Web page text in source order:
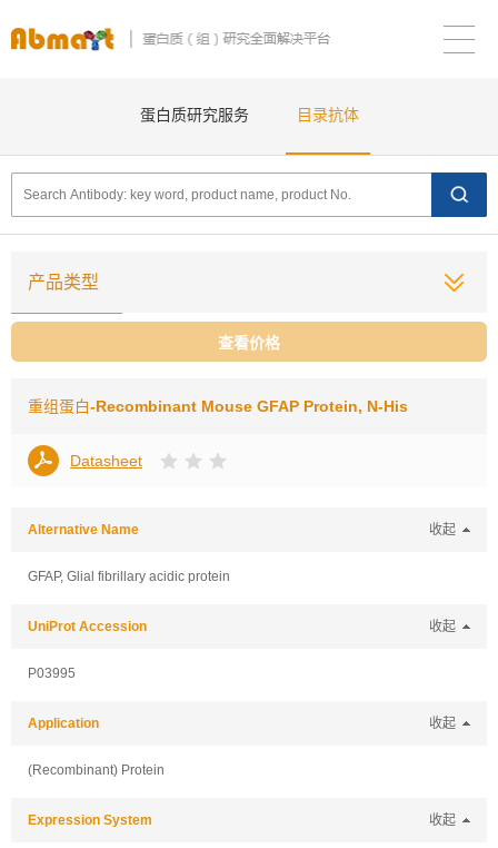
蛋白质研究服务 目录抗体
产品类型
查看价格
重组蛋白-Recombinant Mouse GFAP Protein, N-His
Datasheet
Alternative Name 收起
GFAP, Glial fibrillary acidic protein
UniProt Accession 收起
P03995
Application 收起
(Recombinant) Protein
Expression System 收起